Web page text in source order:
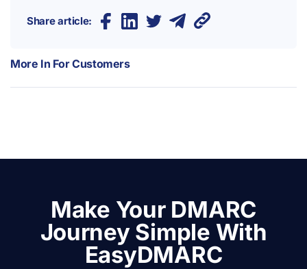
Share article:
More In For Customers
Make Your DMARC
Journey Simple With
EasyDMARC